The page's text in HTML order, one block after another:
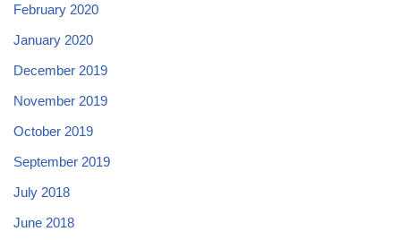
February 2020
January 2020
December 2019
November 2019
October 2019
September 2019
July 2018
June 2018